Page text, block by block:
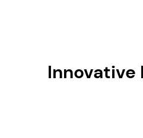
Innovative